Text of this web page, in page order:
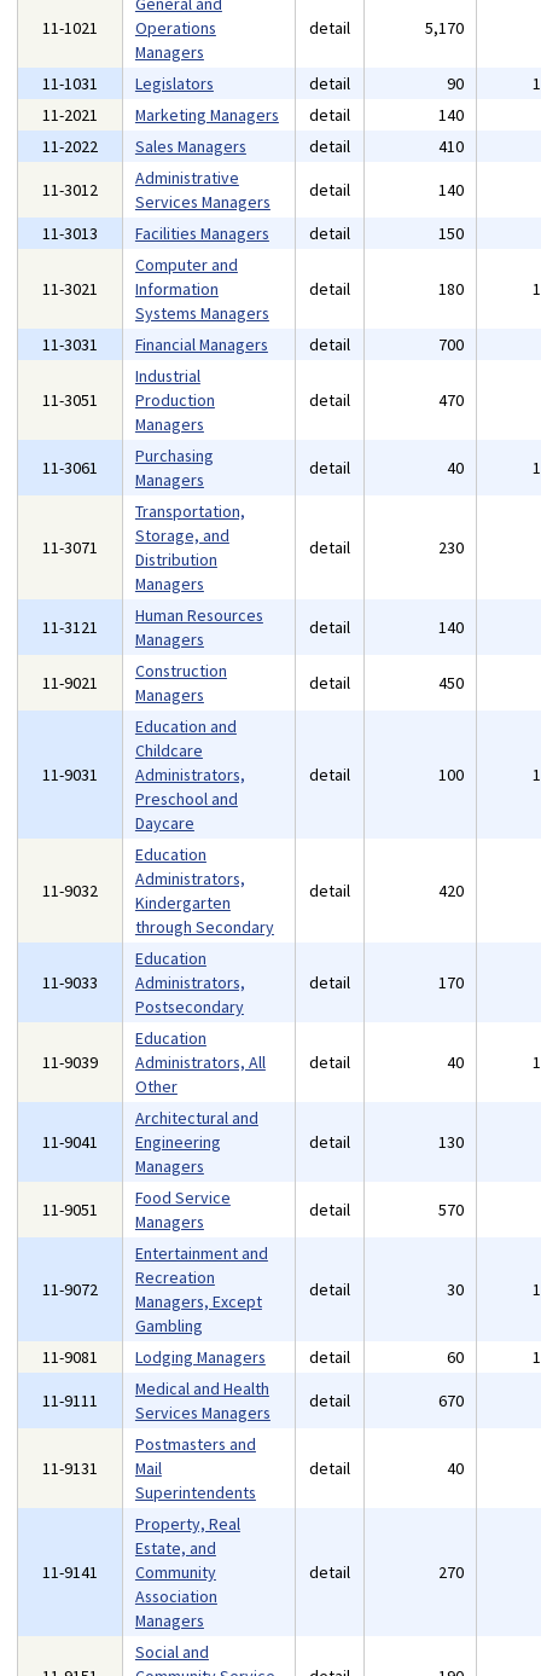
11-1021
Operations
Managers
detail 5,170
11-1031 Legislators detail 90
11-2021
Marketing Managers detail 140
11-2022
Sales Managers detail 410
11-3012
Administrative
Services Managers
detail 140
11-3013
Facilities Managers detail 150
11-3021
Computer and
Information
Systems Managers
detail 180
11-3031 Financial Managers detail 700
11-3051
Industrial
Production
Managers
detail 470
11-3061
Purchasing
Managers
detail 40
11-3071
Transportation,
Storage, and
Distribution
Managers
detail 230
11-3121
Human Resources
Managers
detail 140
11-9021
Construction
Managers
detail 450
11-9031
Education and
Childcare
Administrators,
Preschool and
Daycare
detail 100
11-9032
Education
Administrators,
Kindergarten
through Secondary
detail 420
11-9033
Education
Administrators,
Postsecondary
detail 170
11-9039
Education
Administrators, All
Other
detail 40
11-9041
Architectural and
Engineering
Managers
detail 130
11-9051
Food Service
Managers
detail 570
11-9072
Entertainment and
Recreation
Managers, Except
Gambling
detail 30
11-9081 Lodging Managers detail 60
11-9111
Medical and Health
Services Managers
detail 670
11-9131
Postmasters and
Mail
Superintendents
detail 40
11-9141
Property, Real
Estate, and
Community
Association
Managers
detail 270
Social and